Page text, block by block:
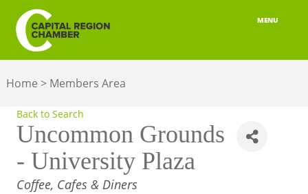
MENU
MEMBERSHIP
ADVOCACY
BUILD YOUR NETWORK
Home > Members Area
Back to Search
Uncommon Grounds
- University Plaza
CATEGORIES
Coffee, Cafes & Diners